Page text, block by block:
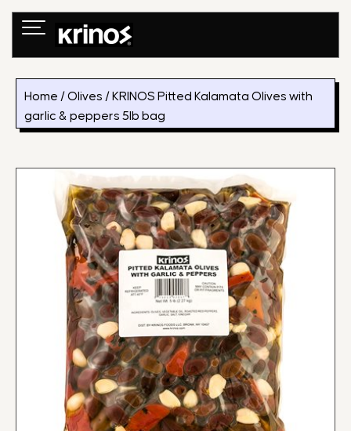
Skip
Home /Olives / KRINOS Pitted Kalamata Olives with
garlic & peppers 5lb bag